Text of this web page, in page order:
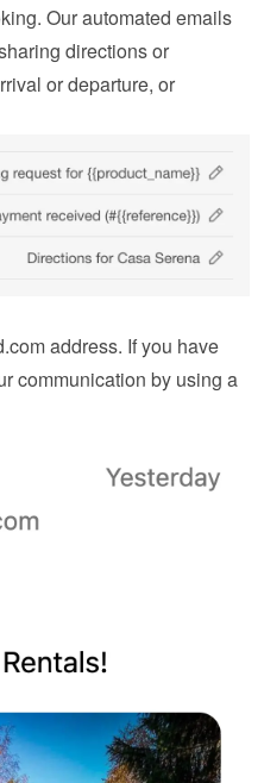
Our automated emails
directions or
or departure, or
address. If you have
communication by using a